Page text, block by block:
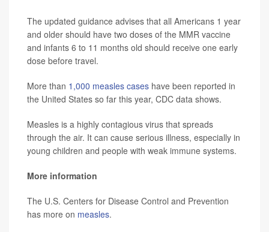
The updated guidance advises that all Americans 1 year
and older should have two doses of the MMR vaccine
and infants 6 to 11 months old should receive one early
dose before travel.
More than 1,000 measles cases have been reported in
the United States so far this year, CDC data shows.
Measles is a highly contagious virus that spreads
through the air. It can cause serious illness, especially in
young children and people with weak immune systems.
More information
The U.S. Centers for Disease Control and Prevention
has more on measles.